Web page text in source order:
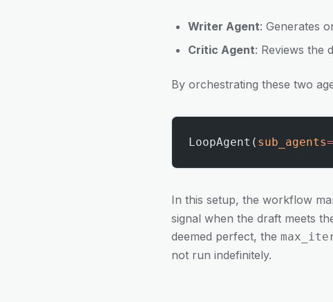
Writer Agent: Generates
Critic Agent: Reviews the
By orchestrating these two
LoopAgent( sub_agents=
In this setup, the workflow
signal when the draft meets
deemed perfect, the
not run indefinitely.